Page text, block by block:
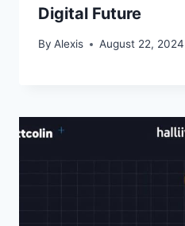
Digital Future
By Alexis August 22, 2024